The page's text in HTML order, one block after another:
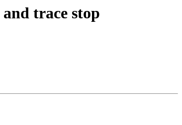
trace stop